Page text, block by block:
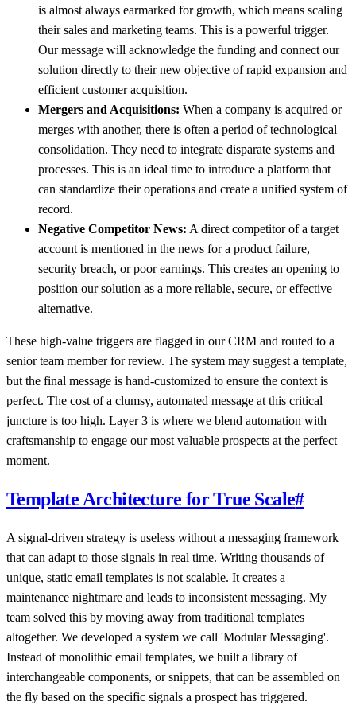
is almost always earmarked for growth, which means scaling
their sales and marketing teams. This is a powerful trigger.
Our message will acknowledge the funding and connect our
solution directly to their new objective of rapid expansion and
efficient customer acquisition.
Mergers and Acquisitions: When a company is acquired or
merges with another, there is often a period of technological
consolidation. They need to integrate disparate systems and
processes. This is an ideal time to introduce a platform that
can standardize their operations and create a unified system of
record.
Negative Competitor News: A direct competitor of a target
account is mentioned in the news for a product failure,
security breach, or poor earnings. This creates an opening to
position our solution as a more reliable, secure, or effective
alternative.
These high-value triggers are flagged in our CRM and routed to a
senior team member for review. The system may suggest a template,
but the final message is hand-customized to ensure the context is
perfect. The cost of a clumsy, automated message at this critical
juncture is too high. Layer 3 is where we blend automation with
craftsmanship to engage our most valuable prospects at the perfect
moment.
Template Architecture for True Scale#
A signal-driven strategy is useless without a messaging framework
that can adapt to those signals in real time. Writing thousands of
unique, static email templates is not scalable. It creates a
maintenance nightmare and leads to inconsistent messaging. My
team solved this by moving away from traditional templates
altogether. We developed a system we call 'Modular Messaging'.
Instead of monolithic email templates, we built a library of
interchangeable components, or snippets, that can be assembled on
the fly based on the specific signals a prospect has triggered.